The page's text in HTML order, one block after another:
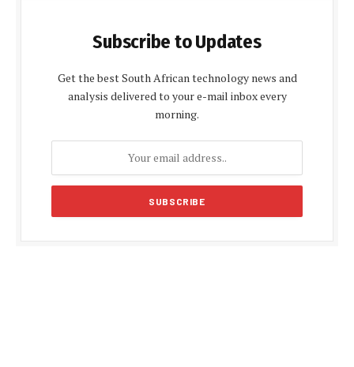
Subscribe to Updates
Get the best South African technology news and
analysis delivered to your e-mail inbox every
morning.